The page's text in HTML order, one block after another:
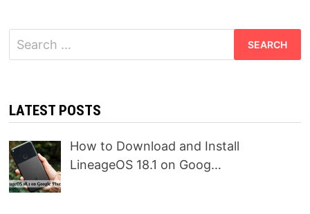
Search
for:
LATEST POSTS
How to Download and Install
LineageOS 18.1 on Goog…